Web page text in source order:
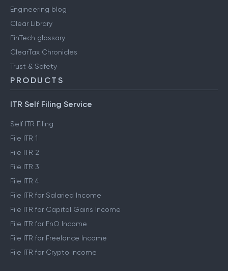
Engineering blog
Clear Library
FinTech glossary
ClearTax Chronicles
Trust & Safety
PRODUCTS
ITR Self Filing Service
Self ITR Filing
File ITR 1
File ITR 2
File ITR 3
File ITR 4
File ITR for Salaried Income
File ITR for Capital Gains Income
File ITR for FnO Income
File ITR for Freelance Income
File ITR for Crypto Income